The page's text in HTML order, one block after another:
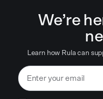
We’re
Learn how Rula can